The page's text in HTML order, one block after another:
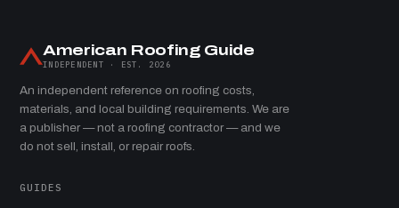
American Roofing Guide
INDEPENDENT · EST. 2026
An independent reference on roofing costs,
materials, and local building requirements. We are
a publisher — not a roofing contractor — and we
do not sell, install, or repair roofs.
GUIDES